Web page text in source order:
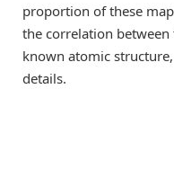
proportion of these
the correlation
known atomic
details.